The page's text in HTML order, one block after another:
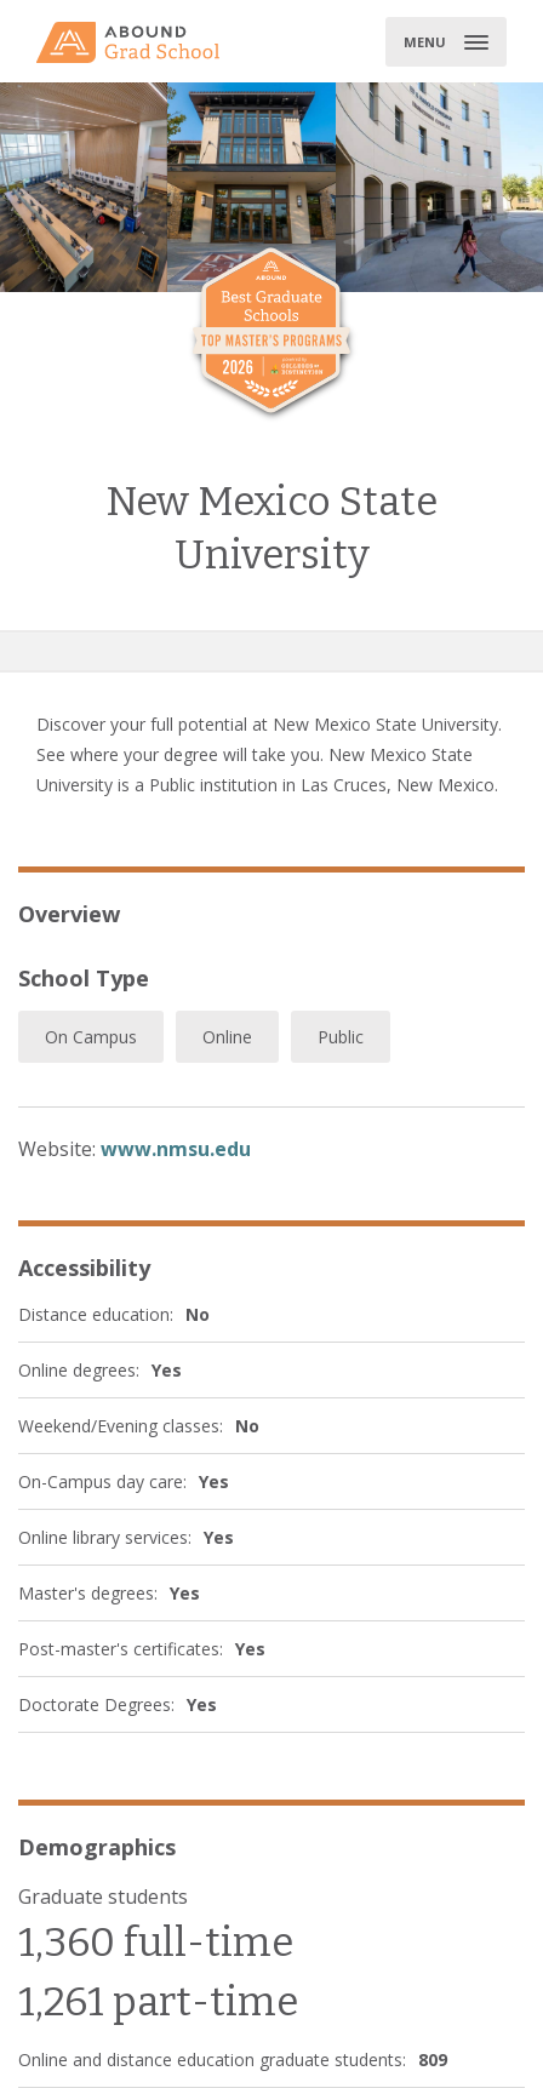
MENU
New Mexico State
University
Discover your full potential at New Mexico State University.
See where your degree will take you. New Mexico State
University is a Public institution in Las Cruces, New Mexico.
Overview
School Type
On Campus Online Public
Website: www.nmsu.edu
Accessibility
Distance education: No
Online degrees: Yes
Weekend/Evening classes: No
On-Campus day care: Yes
Online library services: Yes
Master's degrees: Yes
Post-master's certificates: Yes
Doctorate Degrees: Yes
Demographics
Graduate students
1,360 full-time
1,261 part-time
Online and distance education graduate students: 809